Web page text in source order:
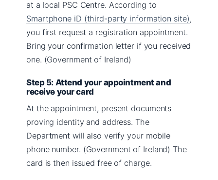
at a local PSC Centre. According to
Smartphone iD (third-party information site) ,
you first request a registration appointment.
Bring your confirmation letter if you received
one. (Government of Ireland)
Step 5: Attend your appointment and
receive your card
At the appointment, present documents
proving identity and address. The
Department will also verify your mobile
phone number. (Government of Ireland) The
card is then issued free of charge.